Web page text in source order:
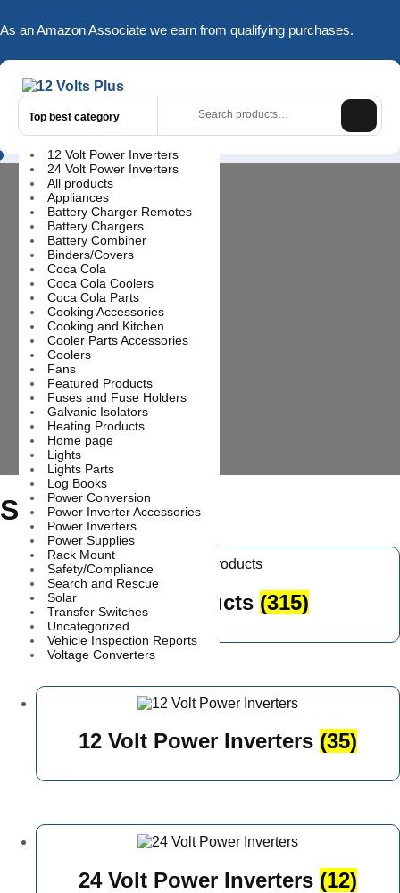
to
content
As an Amazon Associate we earn from qualifying purchases.
Top best category
12 Volt Power Inverters
24 Volt Power Inverters
All products
Appliances
Battery Charger Remotes
Battery Chargers
Battery Combiner
Binders/Covers
Coca Cola
Coca Cola Coolers
Coca Cola Parts
Cooking Accessories
Cooking and Kitchen
Cooler Parts Accessories
Coolers
Fans
Featured Products
Fuses and Fuse Holders
Galvanic Isolators
Heating Products
Home page
Lights
Lights Parts
Log Books
Power Conversion
Power Inverter Accessories
Power Inverters
Power Supplies
Rack Mount
Safety/Compliance
Search and Rescue
Solar
Transfer Switches
Uncategorized
Vehicle Inspection Reports
Voltage Converters
Search
for:
Login
Register
Shop
All products (315)
12 Volt Power Inverters (35)
24 Volt Power Inverters (12)